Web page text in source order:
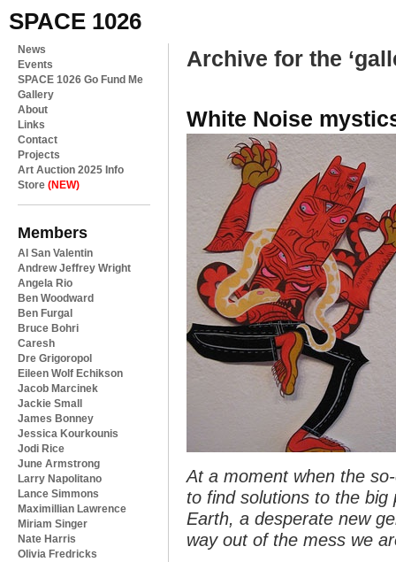
SPACE 1026
News
Events
SPACE 1026 Go Fund Me
Gallery
About
Links
Contact
Projects
Art Auction 2025 Info
Store (NEW)
Members
Al San Valentin
Andrew Jeffrey Wright
Angela Rio
Ben Woodward
Ben Furgal
Bruce Bohri
Caresh
Dre Grigoropol
Eileen Wolf Echikson
Jacob Marcinek
Jackie Small
James Bonney
Jessica Kourkounis
Jodi Rice
June Armstrong
Larry Napolitano
Lance Simmons
Maximillian Lawrence
Miriam Singer
Nate Harris
Olivia Fredricks
Archive for the
White Noise
At a moment when the
to find solutions to the
Earth, a desperate new
way out of the mess we